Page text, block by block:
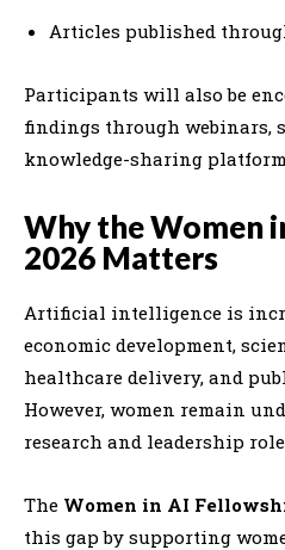
Articles published
Participants will also be
findings through webinars,
knowledge-sharing
Why the Women
2026 Matters
Artificial intelligence is
economic development,
healthcare delivery, and
However, women remain
research and leadership
The Women in AI
this gap by supporting